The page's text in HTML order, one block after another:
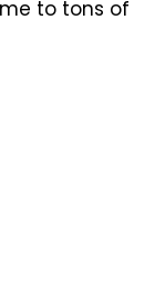
to tons of